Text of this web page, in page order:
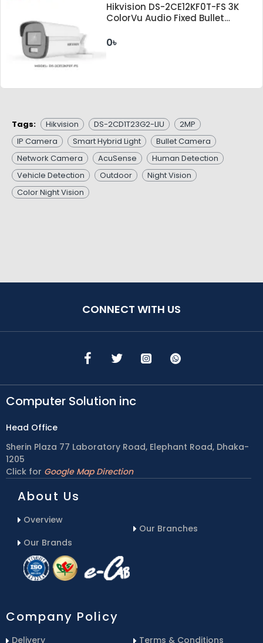
Hikvision DS-2CE12KF0T-FS 3K
ColorVu Audio Fixed Bullet
0৳
Tags: Hikvision DS-2CD1T23G2-LIU
2MP
IP Camera
Smart Hybrid Light
Bullet Camera
Network Camera
AcuSense
Human Detection
Vehicle Detection
Outdoor
Night Vision
Color Night Vision
CONNECT WITH US
Computer Solution inc
Head Office
Sherin Plaza 77 Laboratory Road, Elephant Road, Dhaka-
1205
Click for Google Map Direction
About Us
Overview
Our Brands
Our Branches
Company Policy
Delivery Terms & Conditions